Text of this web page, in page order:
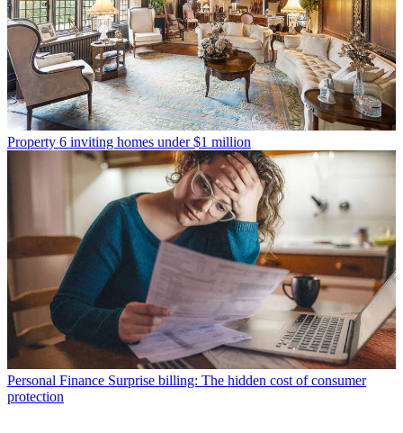
Property 6 inviting homes under $1 million
Personal Finance Surprise billing: The hidden cost of consumer
protection